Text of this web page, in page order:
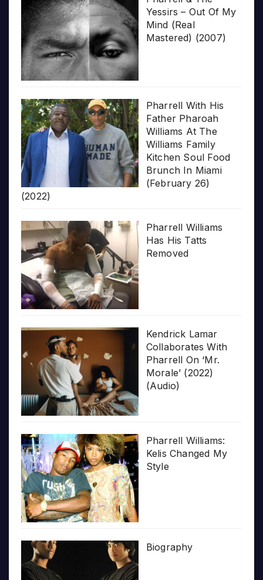
Yessirs – Out Of My
Mind (Real
Mastered) (2007)
Pharrell With His
Father Pharoah
Williams At The
Williams Family
Kitchen Soul Food
Brunch In Miami
(February 26)
(2022)
Pharrell Williams
Has His Tatts
Removed
Kendrick Lamar
Collaborates With
Pharrell On ‘Mr.
Morale’ (2022)
(Audio)
Pharrell Williams:
Kelis Changed My
Style
Biography